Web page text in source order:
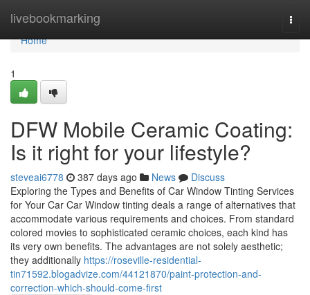
livebookmarking
Home
Home
1
DFW Mobile Ceramic Coating:
Is it right for your lifestyle?
steveai6778 387 days ago News
Discuss
Exploring the Types and Benefits of Car Window Tinting Services
for Your Car Car Window tinting deals a range of alternatives that
accommodate various requirements and choices. From standard
colored movies to sophisticated ceramic choices, each kind has
its very own benefits. The advantages are not solely aesthetic;
they additionally https://roseville-residential-
tin71592.blogadvize.com/44121870/paint-protection-and-
correction-which-should-come-first